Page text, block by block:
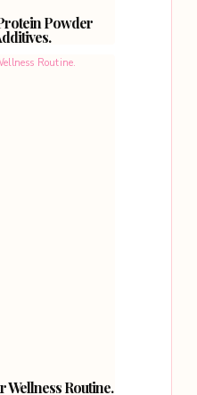
Powder
Wellness Routine.